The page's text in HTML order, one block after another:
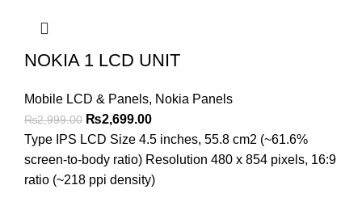
NOKIA 1 LCD UNIT
Mobile LCD & Panels, Nokia Panels
₨2,999.00 Original
price
was:
₨2,999.00.
₨2,699.00Current
price
is:
₨2,699.00.
Type IPS LCD Size 4.5 inches, 55.8 cm2 (~61.6%
screen-to-body ratio) Resolution 480 x 854 pixels, 16:9
ratio (~218 ppi density)